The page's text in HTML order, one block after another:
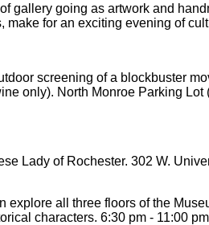
gallery going as artwork and
for an exciting evening of
screening of a blockbuster
only). North Monroe Parking
Lady of Rochester. 302 W.
all three floors of the
characters. 6:30 pm - 11:00